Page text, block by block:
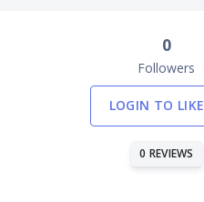
0
Followers
LOGIN TO LIKE
0 REVIEWS